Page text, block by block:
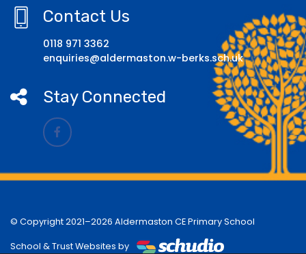
Contact Us
0118 971 3362
enquiries@aldermaston.w-berks.sch.uk
Stay Connected
© Copyright 2021–2026 Aldermaston CE Primary School
School & Trust Websites by